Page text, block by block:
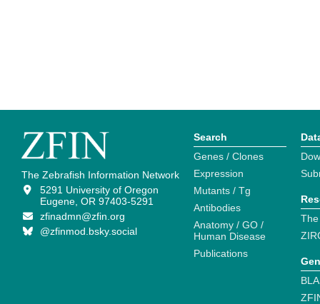
The Zebrafish Information Network
5291 University of Oregon
Eugene, OR 97403-5291
zfinadmn@zfin.org
@zfinmod.bsky.social
Search
Genes / Clones
Expression
Mutants / Tg
Antibodies
Anatomy / GO /
Human Disease
Publications